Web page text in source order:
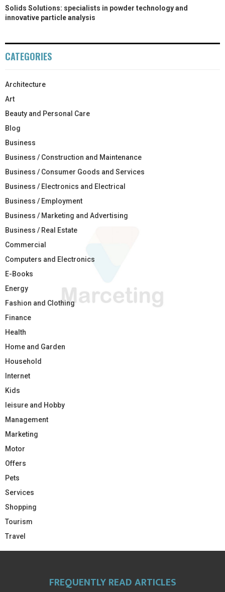
Solids Solutions: specialists in powder technology and
innovative particle analysis
CATEGORIES
Architecture
Art
Beauty and Personal Care
Blog
Business
Business / Construction and Maintenance
Business / Consumer Goods and Services
Business / Electronics and Electrical
Business / Employment
Business / Marketing and Advertising
Business / Real Estate
Commercial
Computers and Electronics
E-Books
Energy
Fashion and Clothing
Finance
Health
Home and Garden
Household
Internet
Kids
leisure and Hobby
Management
Marketing
Motor
Offers
Pets
Services
Shopping
Tourism
Travel
FREQUENTLY READ ARTICLES